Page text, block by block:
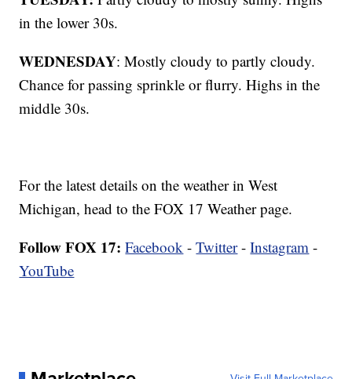
in the lower 30s.
WEDNESDAY: Mostly cloudy to partly cloudy.
Chance for passing sprinkle or flurry. Highs in the
middle 30s.
For the latest details on the weather in West
Michigan, head to the FOX 17 Weather page.
Follow FOX 17: Facebook -Twitter-Instagram -
YouTube